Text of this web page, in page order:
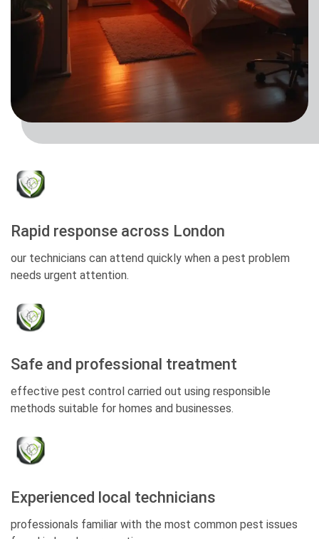
Rapid response across London
our technicians can attend quickly when a pest problem
needs urgent attention.
Safe and professional treatment
effective pest control carried out using responsible
methods suitable for homes and businesses.
Experienced local technicians
professionals familiar with the most common pest issues